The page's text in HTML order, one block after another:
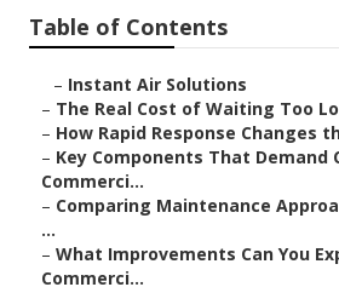
Table of Contents
– Instant Air Solutions
– The Real Cost of Waiting Too
– How Rapid Response Changes
– Key Components That Demand
Commerci...
– Comparing Maintenance
...
– What Improvements Can You
Commerci...